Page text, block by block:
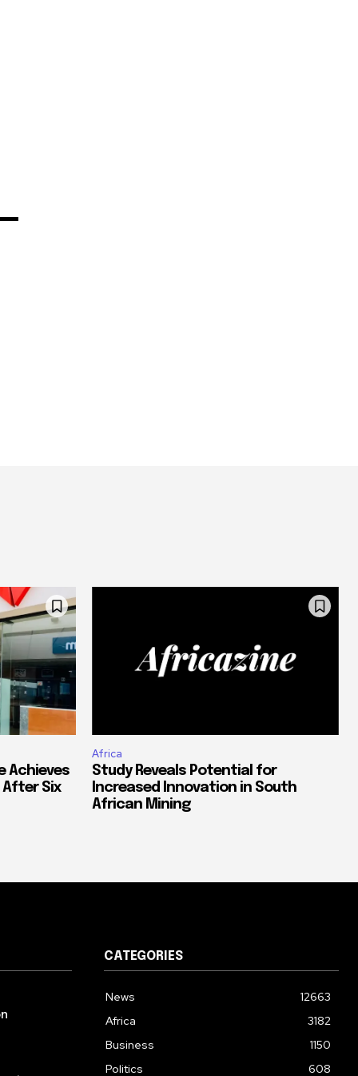
Achieves
After Six
Africa
Study Reveals Potential for
Increased Innovation in South
African Mining
CATEGORIES
News
12663
Africa
3182
Business
1150
Politics
608